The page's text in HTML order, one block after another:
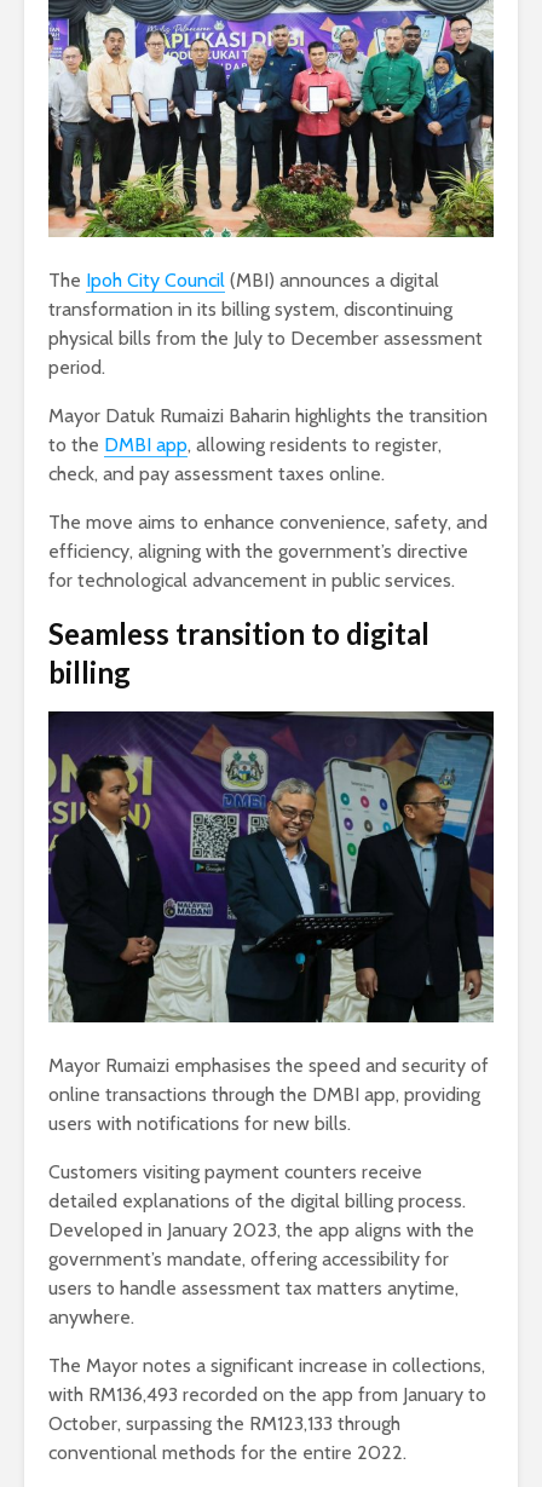
The Ipoh City Council (MBI) announces a digital
transformation in its billing system, discontinuing
physical bills from the July to December assessment
period.
Mayor Datuk Rumaizi Baharin highlights the transition
to the DMBI app, allowing residents to register,
check, and pay assessment taxes online.
The move aims to enhance convenience, safety, and
efficiency, aligning with the government’s directive
for technological advancement in public services.
Seamless transition to digital
billing
Mayor Rumaizi emphasises the speed and security of
online transactions through the DMBI app, providing
users with notifications for new bills.
Customers visiting payment counters receive
detailed explanations of the digital billing process.
Developed in January 2023, the app aligns with the
government’s mandate, offering accessibility for
users to handle assessment tax matters anytime,
anywhere.
The Mayor notes a significant increase in collections,
with RM136,493 recorded on the app from January to
October, surpassing the RM123,133 through
conventional methods for the entire 2022.